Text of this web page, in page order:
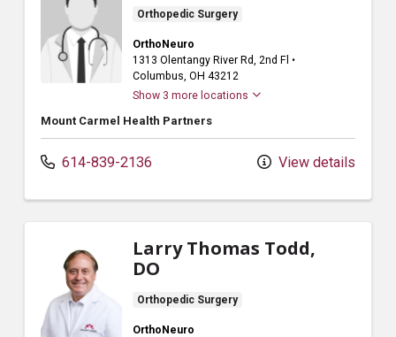
Orthopedic Surgery
OrthoNeuro
1313 Olentangy River Rd, 2nd Fl •
Columbus, OH 43212
Show 3 more locations
Mount Carmel Health Partners
614-839-2136 View details
Larry Thomas Todd,
DO
Orthopedic Surgery
OrthoNeuro